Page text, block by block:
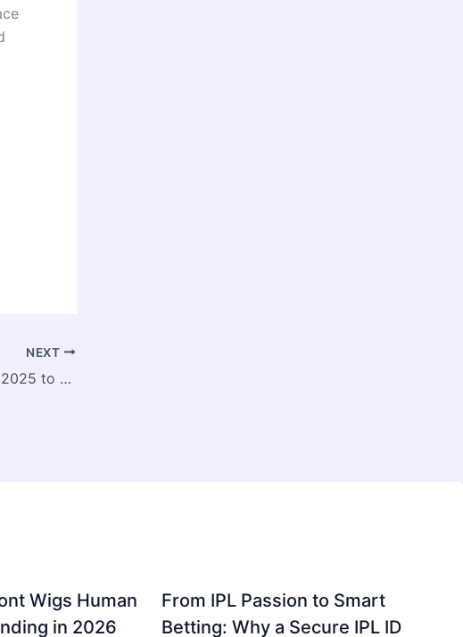
NEXT
Centrifugal Pump Market Size 2025 to 2031: Revenue Dimensions and Expansion Forecast
Wigs Human
in 2026
From IPL Passion to Smart
Betting: Why a Secure IPL ID